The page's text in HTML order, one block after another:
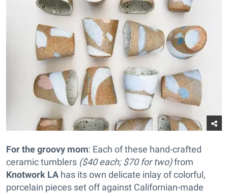
For the groovy mom: Each of these hand-crafted
ceramic tumblers ($40 each; $70 for two)from
Knotwork LA has its own delicate inlay of colorful,
porcelain pieces set off against Californian-made